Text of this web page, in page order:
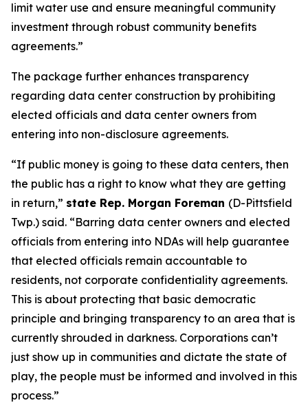
limit water use and ensure meaningful community
investment through robust community benefits
agreements.”
The package further enhances transparency
regarding data center construction by prohibiting
elected officials and data center owners from
entering into non-disclosure agreements.
“If public money is going to these data centers, then
the public has a right to know what they are getting
in return,” state Rep. Morgan Foreman (D-Pittsfield
Twp.) said. “Barring data center owners and elected
officials from entering into NDAs will help guarantee
that elected officials remain accountable to
residents, not corporate confidentiality agreements.
This is about protecting that basic democratic
principle and bringing transparency to an area that is
currently shrouded in darkness. Corporations can’t
just show up in communities and dictate the state of
play, the people must be informed and involved in this
process.”